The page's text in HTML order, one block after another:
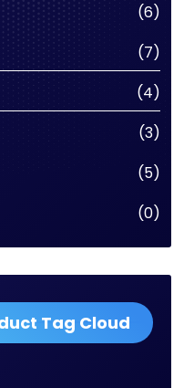
(6)
(7)
(4)
(3)
(5)
(0)
Tag Cloud